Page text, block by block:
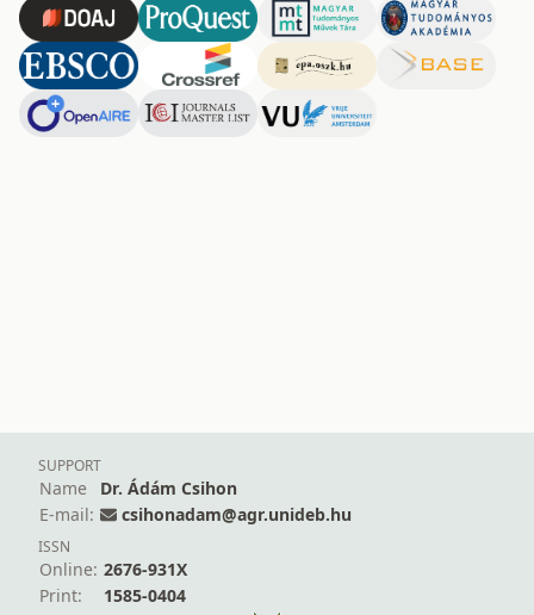
SUPPORT
Name
Dr. Ádám Csihon
E-mail:
csihonadam@agr.unideb.hu
ISSN
Online: 2676-931X
Print:
1585-0404